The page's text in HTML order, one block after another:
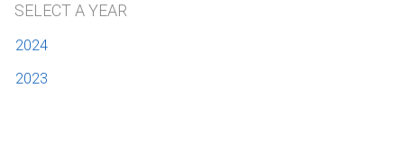
SELECT A YEAR
2024
2023